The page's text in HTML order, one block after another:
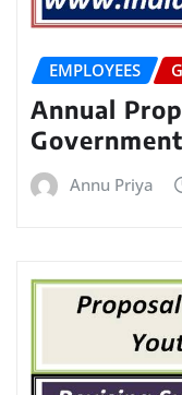
EMPLOYEES
Annual
Annu Priya